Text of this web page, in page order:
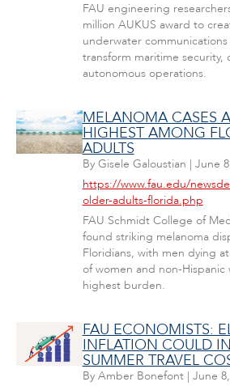
FAU engineering
million AUKUS award to
underwater
transform maritime security,
autonomous operations.
MELANOMA CASES
HIGHEST AMONG
ADULTS
By Gisele Galoustian | June
https://www.fau.edu/
older-adults-florida.php
FAU Schmidt College of
found striking melanoma
Floridians, with men dying
of women and non-
highest burden.
FAU ECONOMISTS:
INFLATION COULD
SUMMER TRAVEL
By Amber Bonefont| June